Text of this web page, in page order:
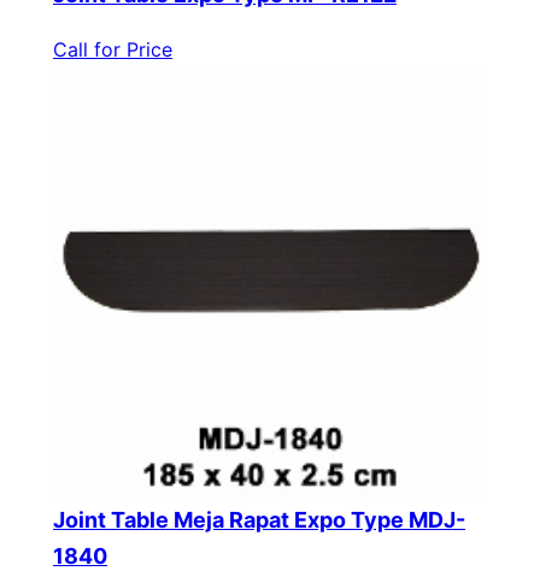
Call for Price
Joint Table Meja Rapat Expo Type MDJ-
1840